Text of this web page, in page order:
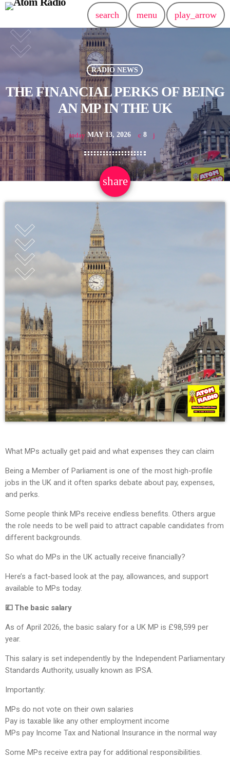
search menu play_arrow
RADIO NEWS
THE FINANCIAL PERKS OF BEING
AN MP IN THE UK
today MAY 13, 2026 8
share
email
What MPs actually get paid and what expenses they can claim
Being a Member of Parliament is one of the most high-profile
jobs in the UK and it often sparks debate about pay, expenses,
and perks.
Some people think MPs receive endless benefits. Others argue
the role needs to be well paid to attract capable candidates from
different backgrounds.
So what do MPs in the UK actually receive financially?
Here’s a fact-based look at the pay, allowances, and support
available to MPs today.
💷 The basic salary
As of April 2026, the basic salary for a UK MP is £98,599 per
year.
This salary is set independently by the Independent Parliamentary
Standards Authority, usually known as IPSA.
Importantly:
MPs do not vote on their own salaries
Pay is taxable like any other employment income
MPs pay Income Tax and National Insurance in the normal way
Some MPs receive extra pay for additional responsibilities.